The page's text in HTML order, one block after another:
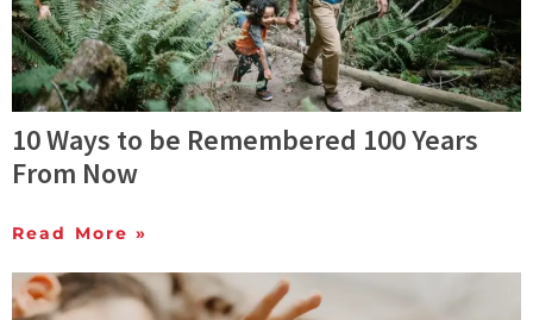
10 Ways to be Remembered 100 Years
From Now
Read More »